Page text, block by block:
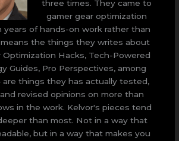
three times. They came to
gamer gear optimization
years of hands-on work rather than
the things they writes about
Optimization Hacks, Tech-Powered
Guides, Pro Perspectives, among
things they has actually tested,
revised opinions on more than
in the work. Kelvor's pieces tend
than most. Not in a way that
but in a way that makes you